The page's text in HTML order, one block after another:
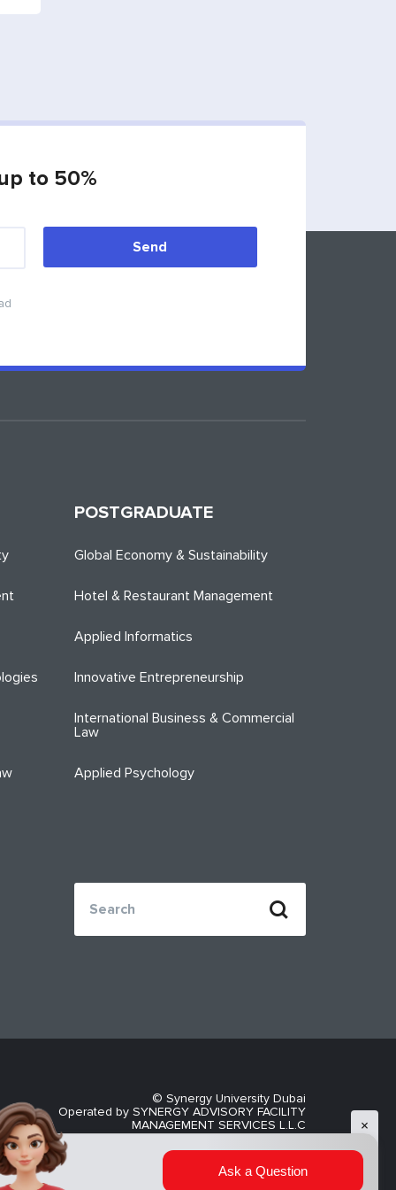
to 50%
Send
POSTGRADUATE
Global Economy & Sustainability
Hotel & Restaurant Management
Applied Informatics
Innovative Entrepreneurship
International Business & Commercial
Law
Applied Psychology
© Synergy University Dubai
Operated by SYNERGY ADVISORY FACILITY
MANAGEMENT SERVICES L.L.C
Privacy Policy
Explore your study options at Synergy
Ask a Question